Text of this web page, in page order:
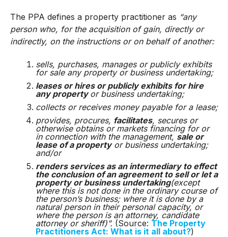
The PPA defines a property practitioner as “any
person who, for the acquisition of gain, directly or
indirectly, on the instructions or on behalf of another:
sells, purchases, manages or publicly exhibits
for sale any property or business undertaking;
leases or hires or publicly exhibits for hire
any propertyor business undertaking;
collects or receives money payable for a lease;
provides, procures, facilitates, secures or
otherwise obtains or markets financing for or
in connection with the management, sale or
lease of a propertyor business undertaking;
and/or
renders services as an intermediary to effect
the conclusion of an agreement to sell or let a
property or business undertaking(except
where this is not done in the ordinary course of
the person’s business; where it is done by a
natural person in their personal capacity, or
where the person is an attorney, candidate
attorney or sheriff)”. (Source: The Property
Practitioners Act: What is it all about?)